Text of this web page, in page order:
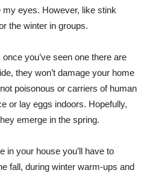
eyes. However, like stink
the winter in groups.
you’ve seen one there are
they won’t damage your home
poisonous or carriers of human
or lay eggs indoors. Hopefully,
emerge in the spring.
in your house you’ll have to
fall, during winter warm-ups and